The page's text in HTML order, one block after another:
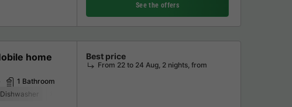
See the offers
home
1 Bathroom
Dishwasher
Best price
From 22 to 24 Aug, 2 nights, from